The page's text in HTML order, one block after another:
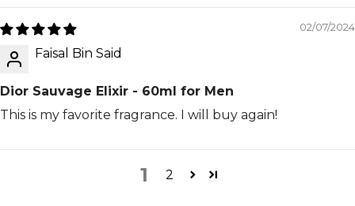
02/07/2024
Faisal Bin Said
Dior Sauvage Elixir - 60ml for Men
This is my favorite fragrance. I will buy again!
1 2